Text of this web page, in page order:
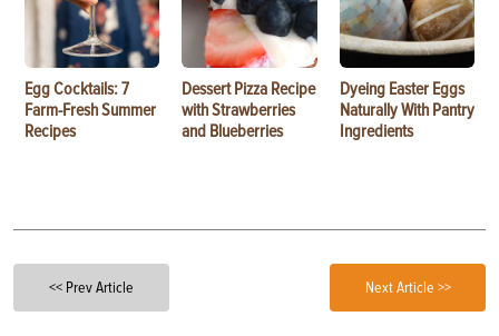
Egg Cocktails: 7
Farm-Fresh Summer
Recipes
Dessert Pizza Recipe
with Strawberries
and Blueberries
Dyeing Easter Eggs
Naturally With Pantry
Ingredients
<< Prev Article Next Article >>